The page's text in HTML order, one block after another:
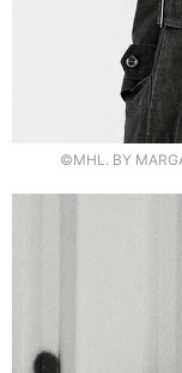
©MHL. BY